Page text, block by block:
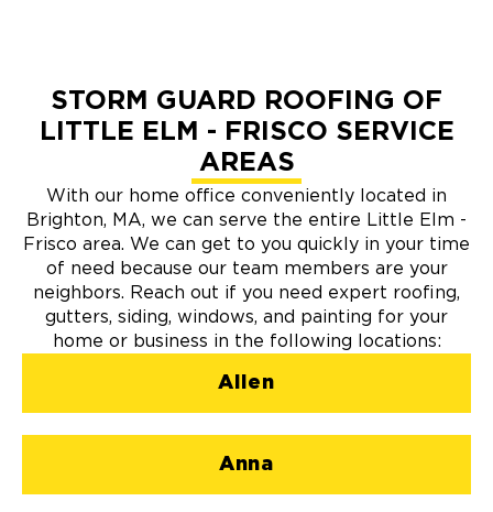
STORM GUARD ROOFING OF
LITTLE ELM - FRISCO SERVICE
AREAS
With our home office conveniently located in
Brighton, MA, we can serve the entire Little Elm -
Frisco area. We can get to you quickly in your time
of need because our team members are your
neighbors. Reach out if you need expert roofing,
gutters, siding, windows, and painting for your
home or business in the following locations:
Allen
Anna